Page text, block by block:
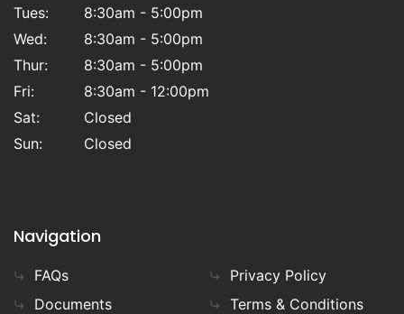
Tues:
8:30am - 5:00pm
Wed:
8:30am - 5:00pm
Thur:
8:30am - 5:00pm
Fri:
8:30am - 12:00pm
Sat:
Closed
Sun:
Closed
Navigation
FAQs
Documents
Privacy Policy
Terms & Conditions